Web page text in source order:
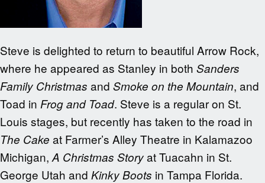
Steve is delighted to return to beautiful Arrow Rock,
where he appeared as Stanley in both Sanders
Family Christmas and Smoke on the Mountain, and
Toad in Frog and Toad. Steve is a regular on St.
Louis stages, but recently has taken to the road in
The Cake at Farmer’s Alley Theatre in Kalamazoo
Michigan, A Christmas Storyat Tuacahn in St.
George Utah and Kinky Boots in Tampa Florida.